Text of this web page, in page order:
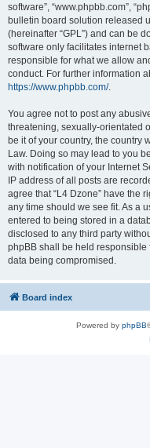
software”, “www.phpbb.com”,
bulletin board solution released
(hereinafter “GPL”) and can be
software only facilitates internet
responsible for what we allow
conduct. For further information
https://www.phpbb.com/.
You agree not to post any
threatening, sexually-orientated
be it of your country, the country
Law. Doing so may lead to you
with notification of your Internet
IP address of all posts are
agree that “L4 Dzone” have the
any time should we see fit. As a
entered to being stored in a
disclosed to any third party
phpBB shall be held responsible
data being compromised.
Board index
Powered by phpBB